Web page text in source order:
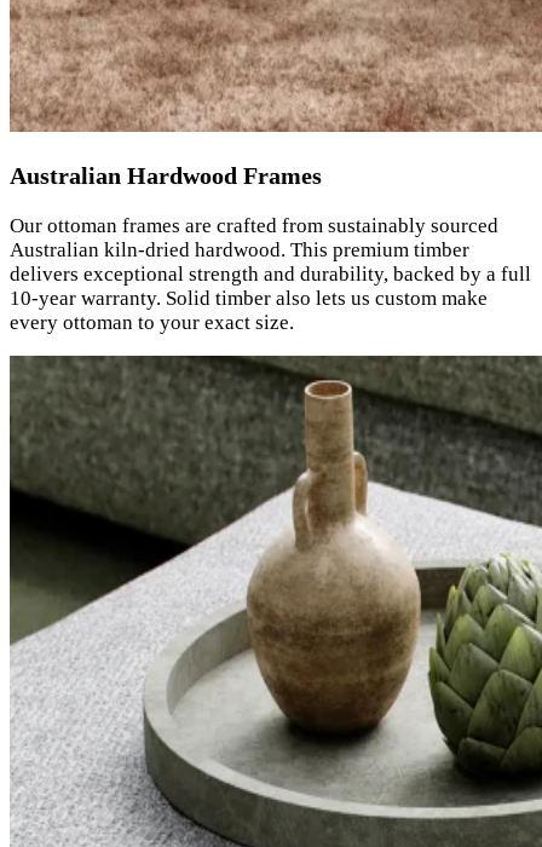
Australian Hardwood Frames
Our ottoman frames are crafted from sustainably sourced
Australian kiln-dried hardwood. This premium timber
delivers exceptional strength and durability, backed by a full
10-year warranty. Solid timber also lets us custom make
every ottoman to your exact size.